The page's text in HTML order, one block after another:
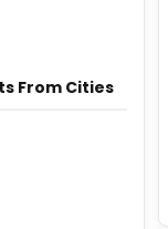
From Cities